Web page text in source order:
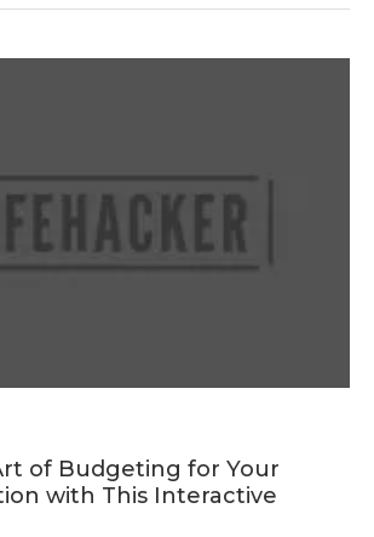
of Budgeting for Your
with This Interactive